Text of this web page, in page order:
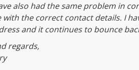
also had the same problem in
with the correct contact details. I
and it continues to bounce
regards,